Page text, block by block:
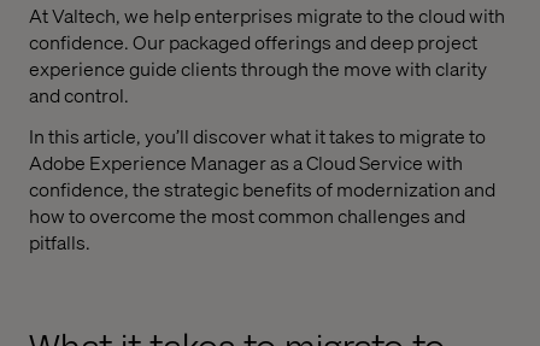
At Valtech, we help enterprises migrate to the cloud with
confidence. Our packaged offerings and deep project
experience guide clients through the move with clarity
and control.
In this article, you’ll discover what it takes to migrate to
Adobe Experience Manager as a Cloud Service with
confidence, the strategic benefits of modernization and
how to overcome the most common challenges and
pitfalls.